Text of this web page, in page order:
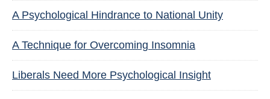
A Psychological Hindrance to National Unity
A Technique for Overcoming Insomnia
Liberals Need More Psychological Insight